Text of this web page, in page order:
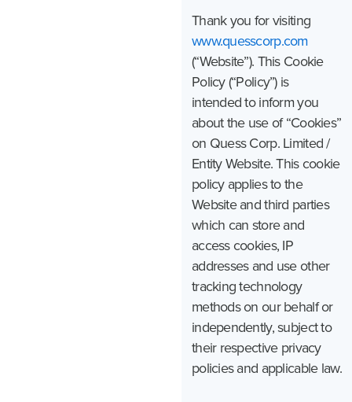
Thank you for visiting
www.quesscorp.com
(“Website”). This Cookie
Policy (“Policy”) is
intended to inform you
about the use of “Cookies”
on Quess Corp. Limited /
Entity Website. This cookie
policy applies to the
Website and third parties
which can store and
access cookies, IP
addresses and use other
tracking technology
methods on our behalf or
independently, subject to
their respective privacy
policies and applicable law.